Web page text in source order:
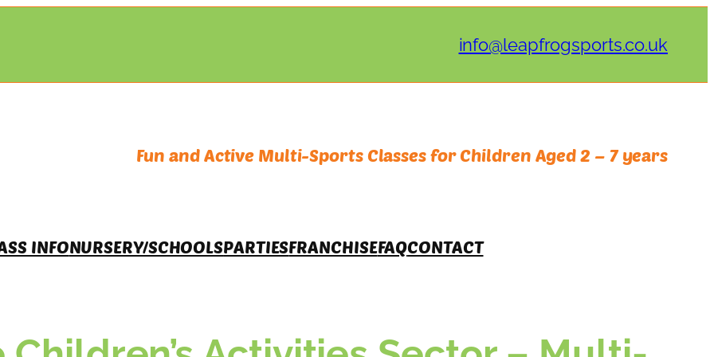
info@leapfrogsports.co.uk
Fun and Active Multi-Sports Classes for Children Aged 2 – 7 years
INFONURSERY/SCHOOLSPARTIESFRANCHISEFAQCONTACT